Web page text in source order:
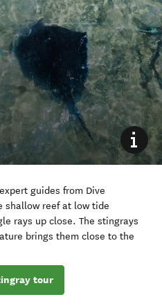
guides from Dive
shallow reef at low tide
rays up close. The stingrays
brings them close to the
tour